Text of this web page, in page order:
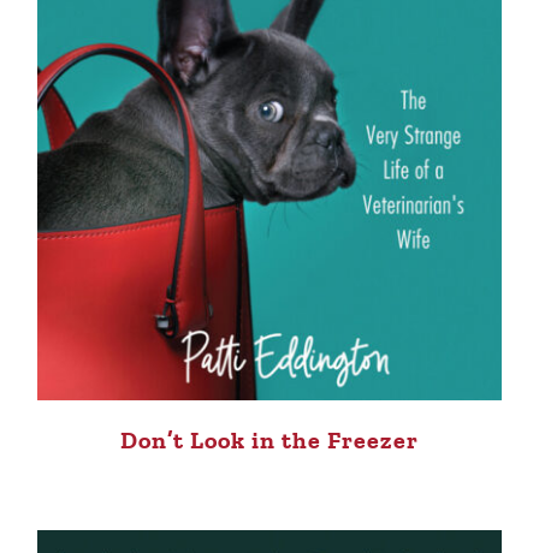
Don’t Look in the Freezer